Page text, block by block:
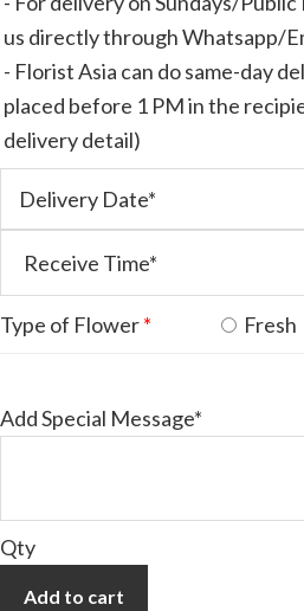
us directly through Whatsapp/
- Florist Asia can do same-day
placed before 1 PM in the
delivery detail)
Type of Flower* Fresh
Add Special Message*
Qty
Add to cart